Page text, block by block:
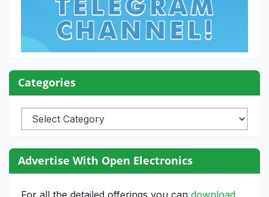
Categories
Categories
Advertise With Open Electronics
For all the detailed offerings you can download